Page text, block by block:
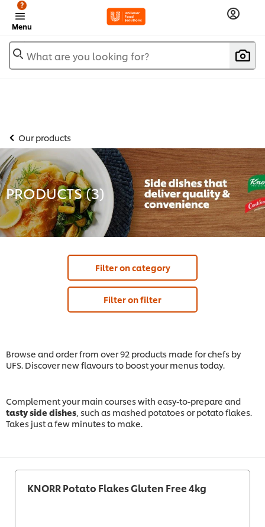
Menu
?
What are you looking for?
Our products
PRODUCTS (3)
Filter on category
Filter on filter
Browse and order from over 92 products made for chefs by
UFS. Discover new flavours to boost your menus today.
Complement your main courses with easy-to-prepare and
tasty side dishes , such as mashed potatoes or potato flakes.
Takes just a few minutes to make.
KNORR Potato Flakes Gluten Free 4kg